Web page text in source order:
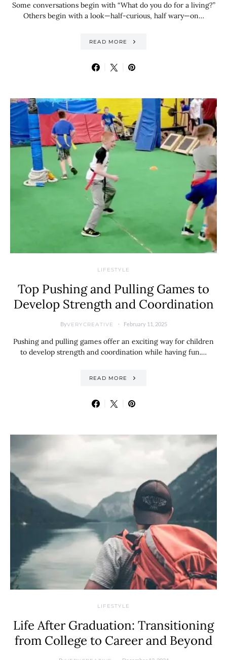
Some conversations begin with “What do you do for a living?”
Others begin with a look—half-curious, half wary—on…
READ MORE
LIFESTYLE
Top Pushing and Pulling Games to
Develop Strength and Coordination
ByVERYCREATIVE February 11, 2025
Pushing and pulling games offer an exciting way for children
to develop strength and coordination while having fun.…
READ MORE
LIFESTYLE
Life After Graduation: Transitioning
from College to Career and Beyond